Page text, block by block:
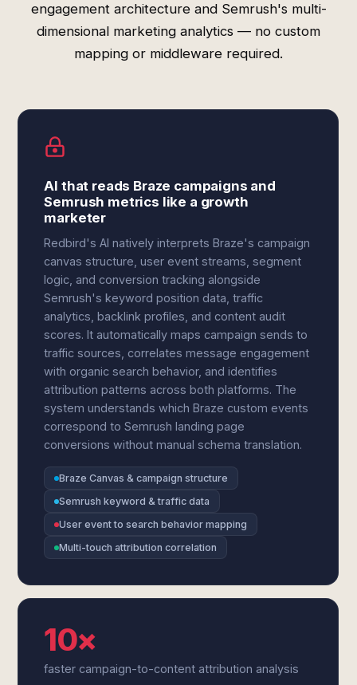
engagement architecture and Semrush's multi-
dimensional marketing analytics — no custom
mapping or middleware required.
AI that reads Braze campaigns and
Semrush metrics like a growth
marketer
Redbird's AI natively interprets Braze's campaign
canvas structure, user event streams, segment
logic, and conversion tracking alongside
Semrush's keyword position data, traffic
analytics, backlink profiles, and content audit
scores. It automatically maps campaign sends to
traffic sources, correlates message engagement
with organic search behavior, and identifies
attribution patterns across both platforms. The
system understands which Braze custom events
correspond to Semrush landing page
conversions without manual schema translation.
Braze Canvas & campaign structure
Semrush keyword & traffic data
User event to search behavior mapping
Multi-touch attribution correlation
10×
faster campaign-to-content attribution analysis